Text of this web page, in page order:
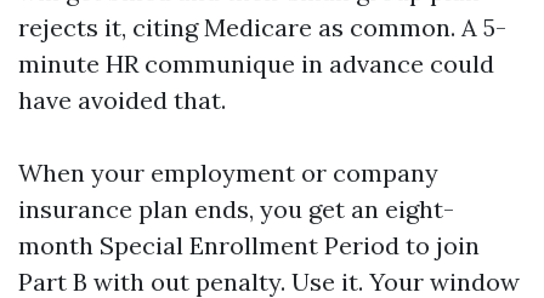
rejects it, citing Medicare as common. A 5-
minute HR communique in advance could
have avoided that.
When your employment or company
insurance plan ends, you get an eight-
month Special Enrollment Period to join
Part B with out penalty. Use it. Your window